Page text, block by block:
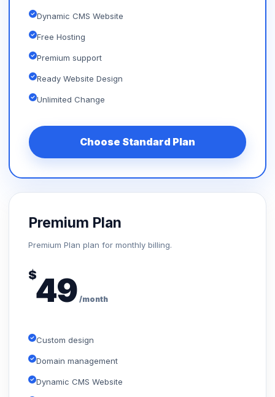
Dynamic CMS Website
Free Hosting
Premium support
Ready Website Design
Unlimited Change
Choose Standard Plan
Premium Plan
Premium Plan plan for monthly billing.
$49 /month
Custom design
Domain management
Dynamic CMS Website